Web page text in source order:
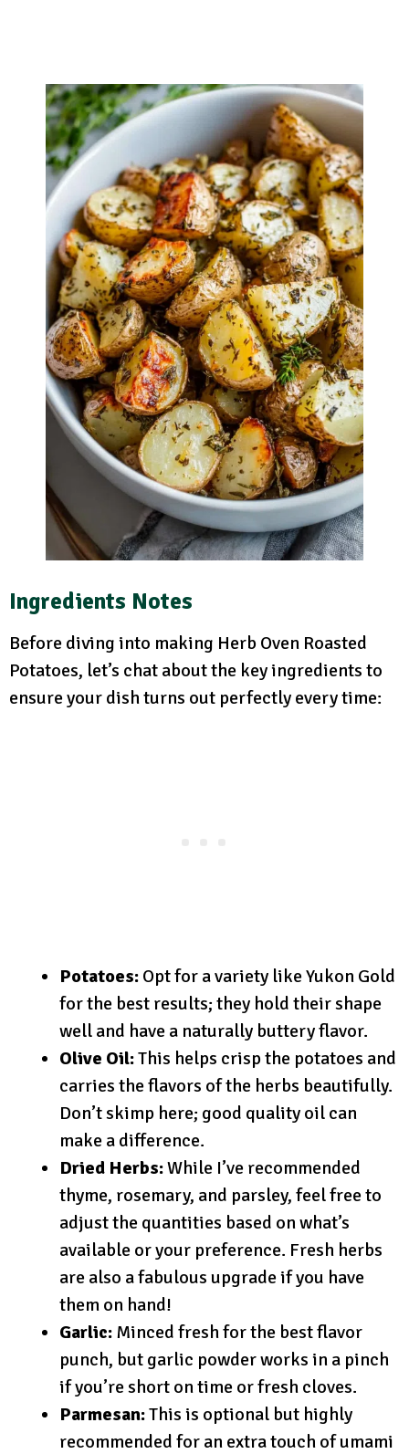
Ingredients Notes
Before diving into making Herb Oven Roasted
Potatoes, let’s chat about the key ingredients to
ensure your dish turns out perfectly every time:
Potatoes: Opt for a variety like Yukon Gold
for the best results; they hold their shape
well and have a naturally buttery flavor.
Olive Oil:This helps crisp the potatoes and
carries the flavors of the herbs beautifully.
Don’t skimp here; good quality oil can
make a difference.
Dried Herbs:While I’ve recommended
thyme, rosemary, and parsley, feel free to
adjust the quantities based on what’s
available or your preference. Fresh herbs
are also a fabulous upgrade if you have
them on hand!
Garlic: Minced fresh for the best flavor
punch, but garlic powder works in a pinch
if you’re short on time or fresh cloves.
Parmesan:This is optional but highly
recommended for an extra touch of umami